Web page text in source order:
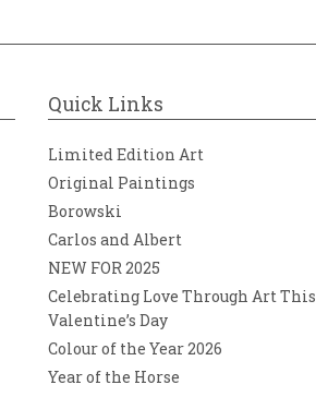
Quick Links
Limited Edition Art
Original Paintings
Borowski
Carlos and Albert
NEW FOR 2025
Celebrating Love Through Art This
Valentine’s Day
Colour of the Year 2026
Year of the Horse